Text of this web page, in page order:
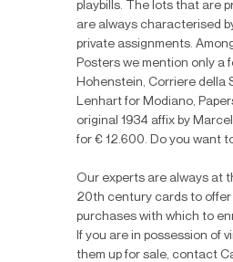
playbills. The lots that are
are always characterised
private assignments.
Posters we mention only a
Hohenstein, Corriere della
Lenhart for Modiano,
original 1934 affix by
for € 12.600. Do you want
Our experts are always at
20th century cards to offer
purchases with which to
If you are in possession of
them up for sale, contact